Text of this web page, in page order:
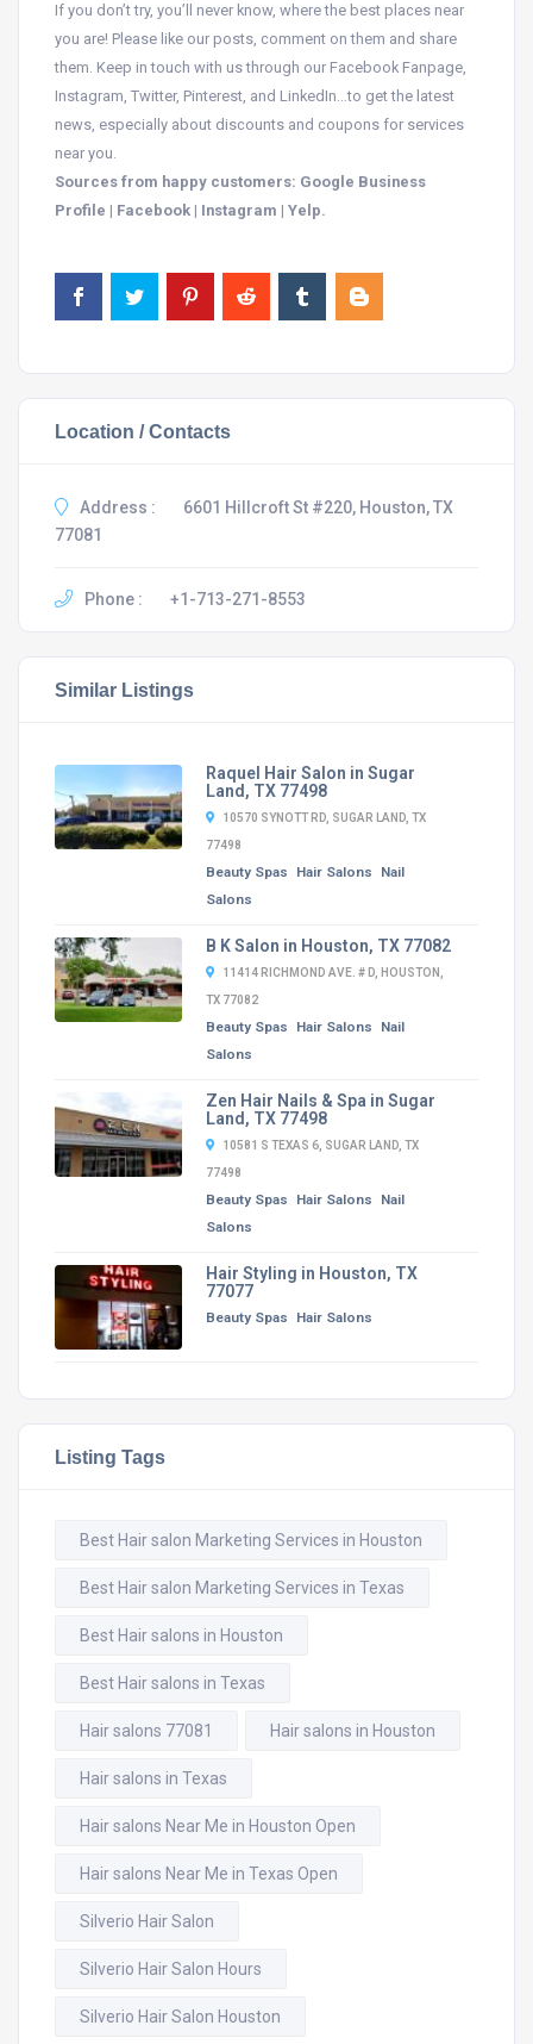
If you don’t try, you’ll never know, where the best places near
you are! Please like our posts, comment on them and share
them. Keep in touch with us through our Facebook Fanpage,
Instagram, Twitter, Pinterest, and LinkedIn…to get the latest
news, especially about discounts and coupons for services
near you.
Sources from happy customers: Google Business
Profile | Facebook | Instagram | Yelp.
Location / Contacts
Address :
6601 Hillcroft St #220, Houston, TX
77081
Phone : +1-713-271-8553
Similar Listings
Raquel Hair Salon in Sugar
Land, TX 77498
10570 SYNOTT RD, SUGAR LAND, TX
77498
Beauty Spas Hair Salons
Nail
Salons
B K Salon in Houston, TX 77082
11414 RICHMOND AVE. # D, HOUSTON,
TX 77082
Beauty Spas Hair Salons
Nail
Salons
Zen Hair Nails & Spa in Sugar
Land, TX 77498
10581 S TEXAS 6, SUGAR LAND, TX
77498
Beauty Spas Hair Salons
Nail
Salons
Hair Styling in Houston, TX
77077
Beauty Spas Hair Salons
Listing Tags
Best Hair salon Marketing Services in Houston
Best Hair salon Marketing Services in Texas
Best Hair salons in Houston
Best Hair salons in Texas
Hair salons 77081 Hair salons in Houston
Hair salons in Texas
Hair salons Near Me in Houston Open
Hair salons Near Me in Texas Open
Silverio Hair Salon
Silverio Hair Salon Hours
Silverio Hair Salon Houston